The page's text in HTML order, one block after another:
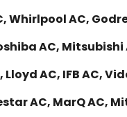
Whirlpool AC,
AC, Mitsubishi
Lloyd AC, IFB AC,
AC, MarQ AC,